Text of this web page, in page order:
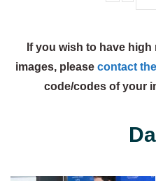
If you wish to have
images, please contact
code/codes of your